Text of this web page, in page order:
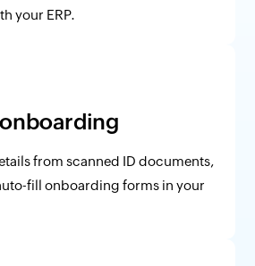
your ERP.
from scanned ID documents,
fill onboarding forms in your